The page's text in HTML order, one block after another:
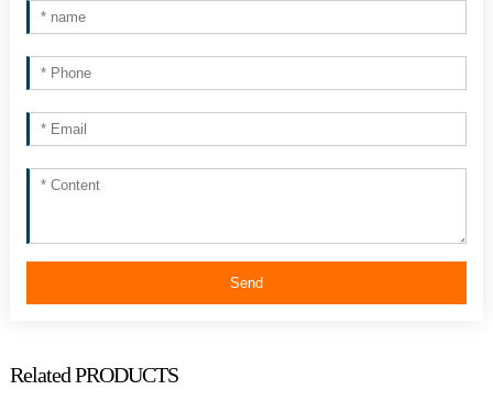
Send
Related PRODUCTS